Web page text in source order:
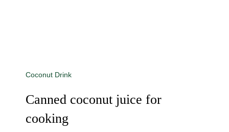
Coconut Drink
Canned coconut juice for
cooking